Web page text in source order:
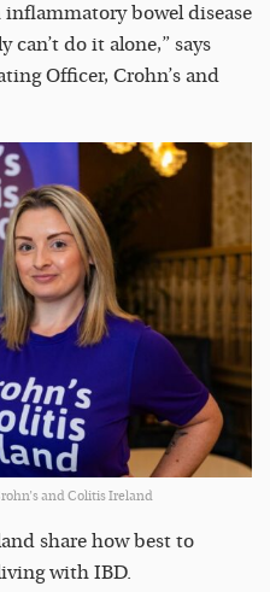
bowel disease
do it alone,” says
Officer, Crohn’s and
and Colitis Ireland
share how best to
with IBD.